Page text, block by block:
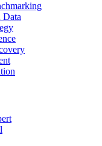
Data